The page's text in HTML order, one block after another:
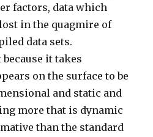
factors, data which
in the quagmire of
data sets.
it takes
on the surface to be
and static and
more that is dynamic
than the standard